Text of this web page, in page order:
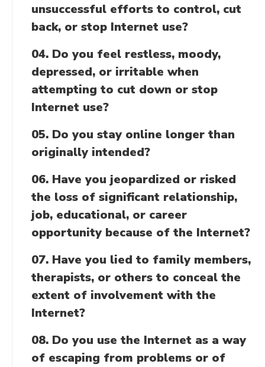
unsuccessful efforts to control, cut
back, or stop Internet use?
04. Do you feel restless, moody,
depressed, or irritable when
attempting to cut down or stop
Internet use?
05. Do you stay online longer than
originally intended?
06. Have you jeopardized or risked
the loss of significant relationship,
job, educational, or career
opportunity because of the Internet?
07. Have you lied to family members,
therapists, or others to conceal the
extent of involvement with the
Internet?
08. Do you use the Internet as a way
of escaping from problems or of